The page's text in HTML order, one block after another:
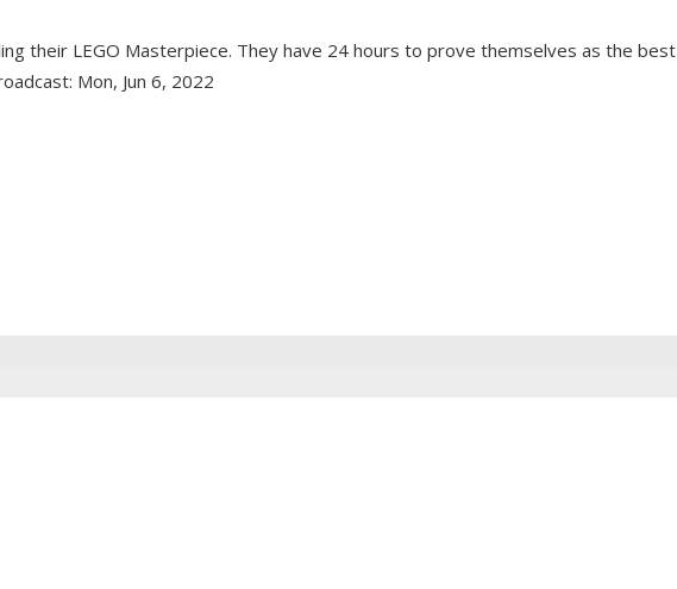
their LEGO Masterpiece. They have 24 hours to prove themselves as the best
Mon, Jun 6, 2022